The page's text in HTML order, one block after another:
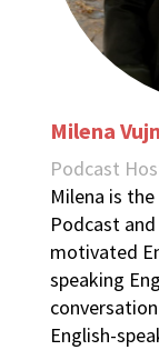
Milena
Podcast
Milena is
Podcast
motivated
speaking
English-